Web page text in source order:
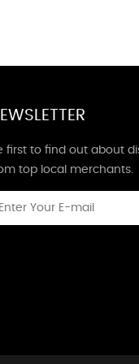
first to find out about
top local merchants.